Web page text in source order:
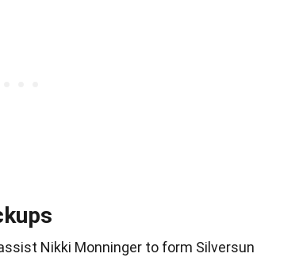
Nikki Monninger to form Silversun